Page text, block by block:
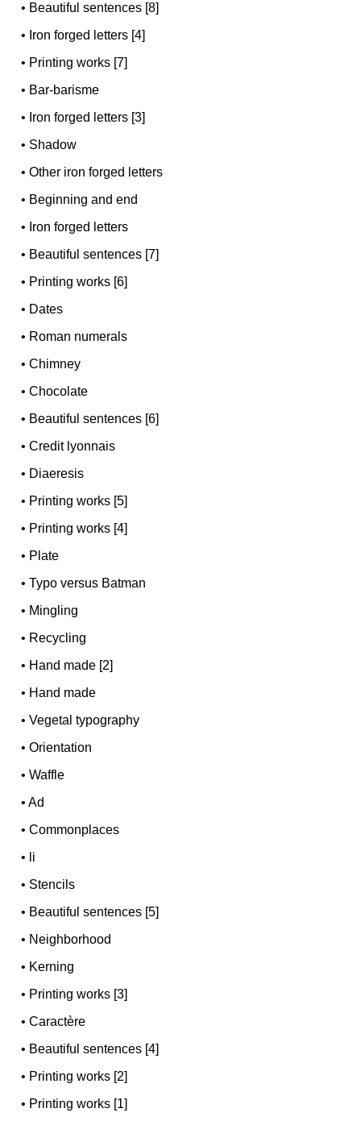
• Beautiful sentences [8]
• Iron forged letters [4]
• Printing works [7]
• Bar-barisme
• Iron forged letters [3]
• Shadow
•Other iron forged letters
• Beginning and end
• Iron forged letters
• Beautiful sentences [7]
• Printing works [6]
• Dates
• Roman numerals
•Chimney
•Chocolate
• Beautiful sentences [6]
•Credit lyonnais
• Diaeresis
• Printing works [5]
• Printing works [4]
• Plate
•Typo versus Batman
• Mingling
• Recycling
• Hand made [2]
• Hand made
•Vegetal typography
•Orientation
•Waffle
•Ad
•Commonplaces
• li
• Stencils
• Beautiful sentences [5]
• Neighborhood
• Kerning
• Printing works [3]
•Caractère
• Beautiful sentences [4]
• Printing works [2]
• Printing works [1]